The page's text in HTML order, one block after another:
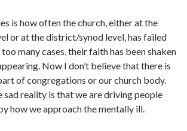
is how often the church, either at the
or at the district/synod level, has failed
many cases, their faith has been shaken
Now I don’t believe that there is
of congregations or our church body.
sad reality is that we are driving people
how we approach the mentally ill.